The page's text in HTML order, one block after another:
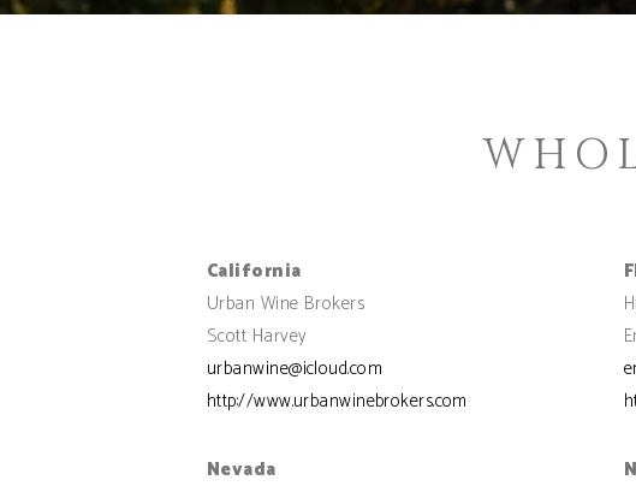
California
Urban Wine Brokers
Scott Harvey
urbanwine@icloud.com
http://www.urbanwinebrokers.com
Nevada